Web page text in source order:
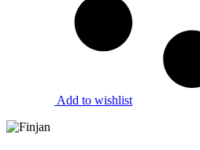
Add to wishlist